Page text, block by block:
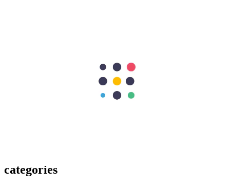
What is Cancer? Symptoms, Causes, Types & Treatment Options
categories